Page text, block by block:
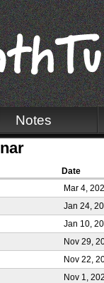
Notes
Date
Mar 4,
Jan 24,
Jan 10,
Nov 29,
Nov 22,
Nov 1,